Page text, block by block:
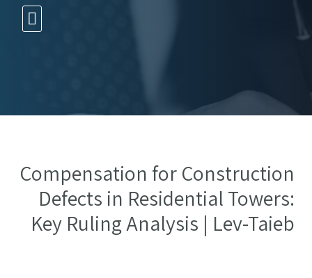
Compensation for Construction
Defects in Residential Towers:
Key Ruling Analysis | Lev-Taieb